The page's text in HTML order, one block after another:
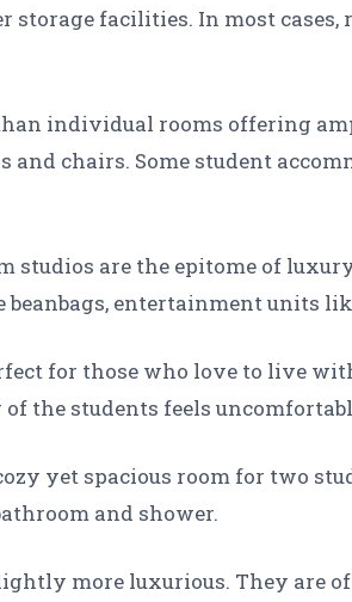
storage facilities. In most
individual rooms offering
and chairs. Some student
studios are the epitome of
entertainment units
for those who love to live
the students feels
yet spacious room for two
and shower.
more luxurious. They